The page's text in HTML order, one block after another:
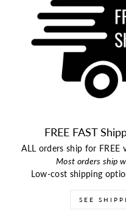
FREE FAST
ALL orders ship for FREE
Most orders ship
Low-cost shipping
SEE